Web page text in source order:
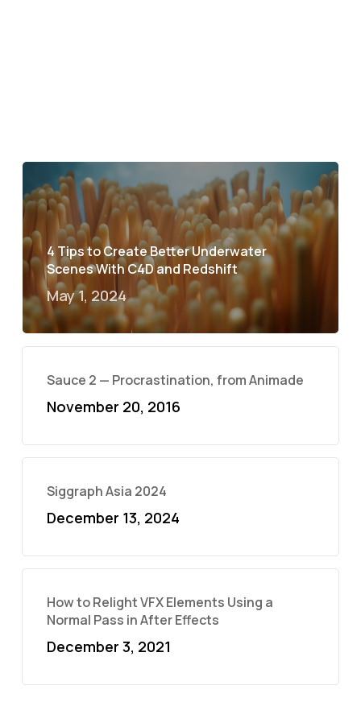
4 Tips to Create Better Underwater
Scenes With C4D and Redshift
May 1, 2024
Sauce 2 — Procrastination, from Animade
November 20, 2016
Siggraph Asia 2024
December 13, 2024
How to Relight VFX Elements Using a
Normal Pass in After Effects
December 3, 2021